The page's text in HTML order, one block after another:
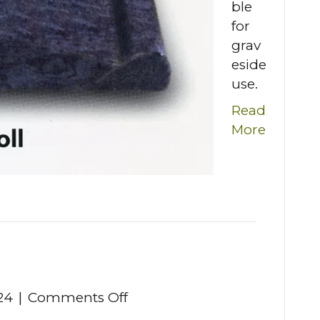
ble
for
grav
eside
use.
Read
More
| Comments Offon